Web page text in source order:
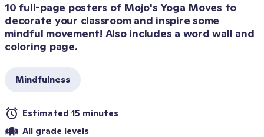
10 full-page posters of Mojo's Yoga Moves to
decorate your classroom and inspire some
mindful movement! Also includes a word wall and
coloring page.
Mindfulness
Estimated 15 minutes
All grade levels